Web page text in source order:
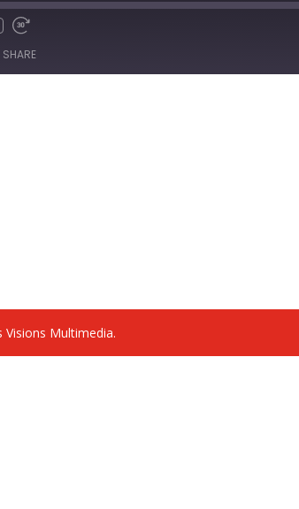
Fast
30
seconds
SHARE
Multimedia.